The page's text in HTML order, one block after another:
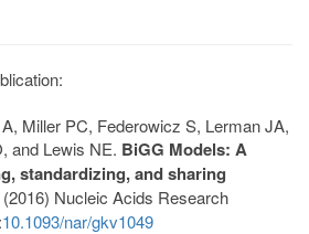
Miller PC, Federowicz S, Lerman JA,
and Lewis NE. BiGG Models: A
standardizing, and sharing
(2016) Nucleic Acids Research
10.1093/nar/gkv1049